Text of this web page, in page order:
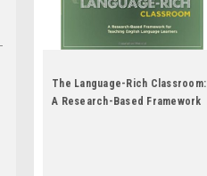
The Language-Rich Classroom:
A Research-Based Framework